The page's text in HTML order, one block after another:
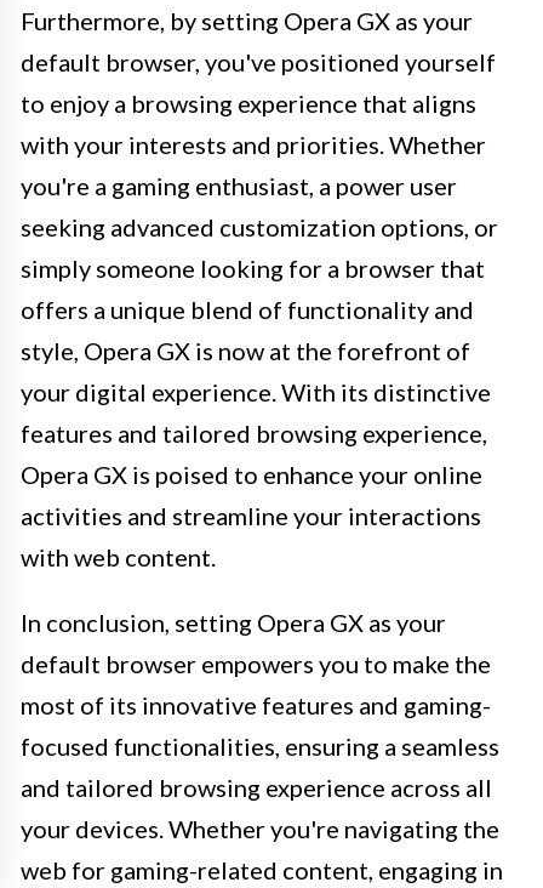
Furthermore, by setting Opera GX as your
default browser, you've positioned yourself
to enjoy a browsing experience that aligns
with your interests and priorities. Whether
you're a gaming enthusiast, a power user
seeking advanced customization options, or
simply someone looking for a browser that
offers a unique blend of functionality and
style, Opera GX is now at the forefront of
your digital experience. With its distinctive
features and tailored browsing experience,
Opera GX is poised to enhance your online
activities and streamline your interactions
with web content.
In conclusion, setting Opera GX as your
default browser empowers you to make the
most of its innovative features and gaming-
focused functionalities, ensuring a seamless
and tailored browsing experience across all
your devices. Whether you're navigating the
web for gaming-related content, engaging in